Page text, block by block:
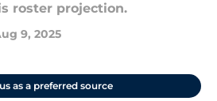
roster projection.
9, 2025
as a preferred source